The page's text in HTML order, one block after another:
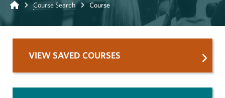
Home Course Search Course
VIEW SAVED COURSES